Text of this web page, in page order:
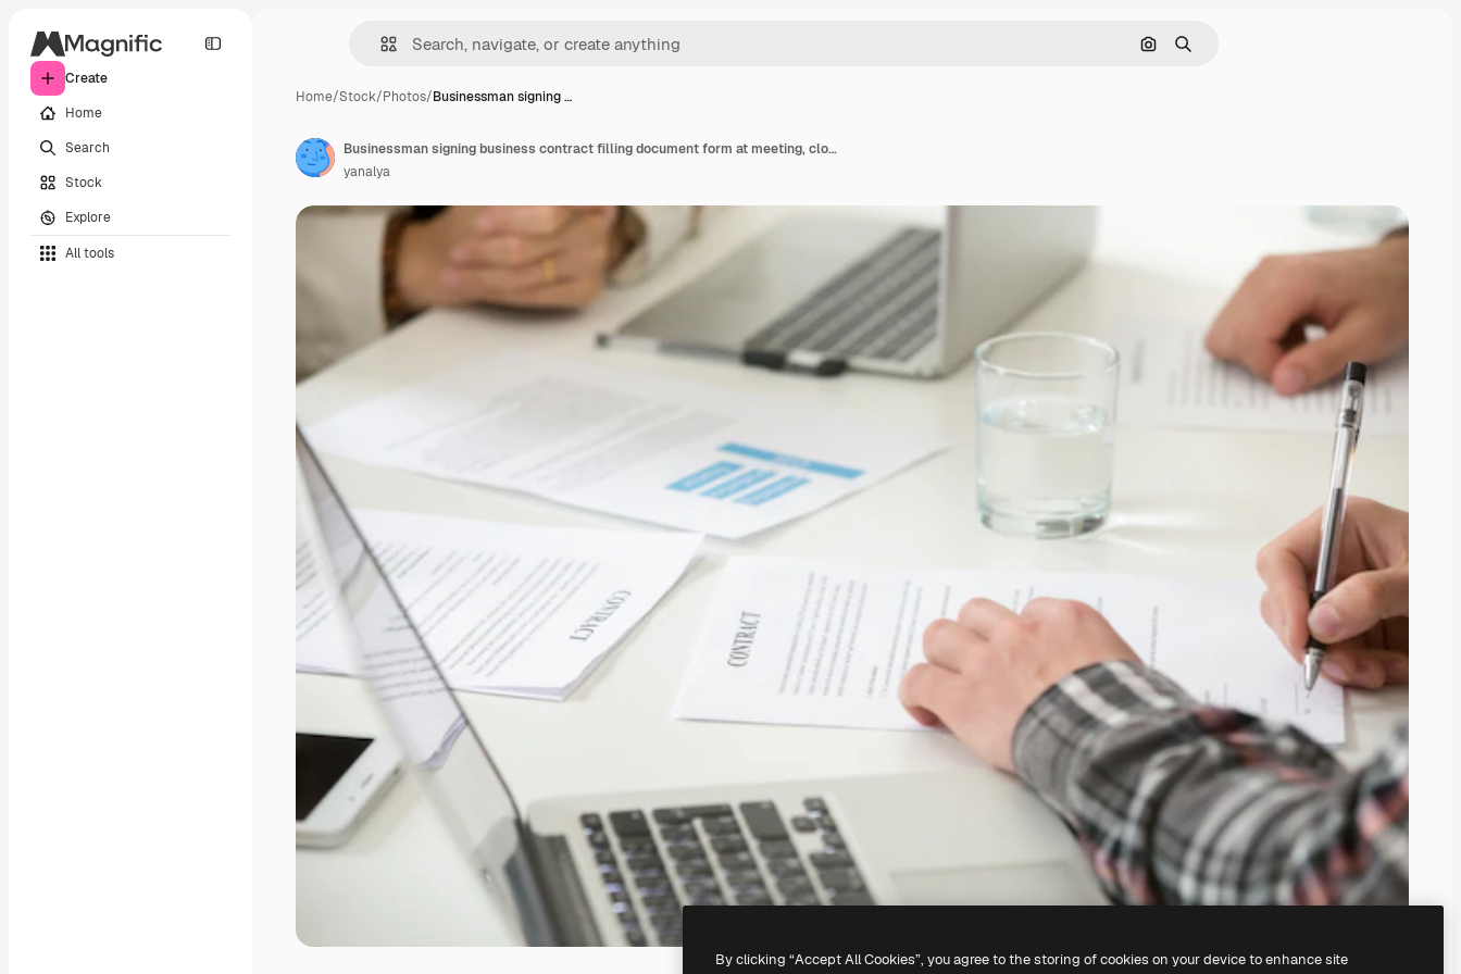
Create
Home
Search
Stock
Explore
All tools
Search by image
Search
Home/Stock/Photos/Businessman signing …
Businessman signing business contract filling document form at meeting, closeup
yanalya
By clicking “Accept All Cookies”, you agree to the storing of cookies on your device to enhance site